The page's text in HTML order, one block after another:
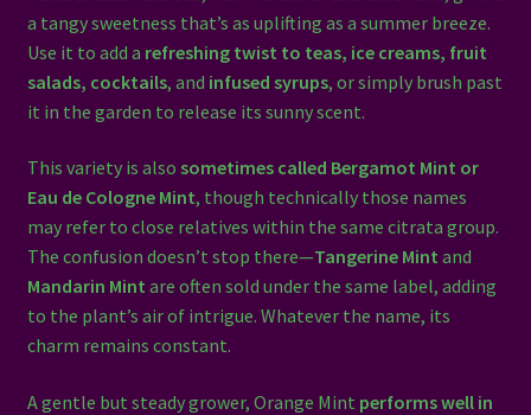
a tangy sweetness that’s as uplifting as a summer breeze.
Use it to add a refreshing twist to teas, ice creams, fruit
salads, cocktails, and infused syrups, or simply brush past
it in the garden to release its sunny scent.
This variety is also sometimes called Bergamot Mint or
Eau de Cologne Mint, though technically those names
may refer to close relatives within the same citrata group.
The confusion doesn’t stop there—Tangerine Mint and
Mandarin Mint are often sold under the same label, adding
to the plant’s air of intrigue. Whatever the name, its
charm remains constant.
A gentle but steady grower, Orange Mint performs well in